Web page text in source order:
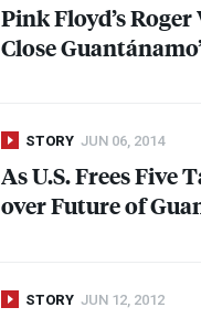
Pink Floyd’s
Close
STORY JUN 06, 2014
As U.S. Frees Five
over Future of
STORY JUN 12, 2012